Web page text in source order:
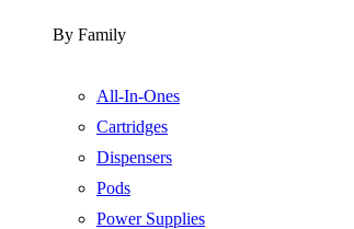
By Family
All-In-Ones
Cartridges
Dispensers
Pods
Power Supplies